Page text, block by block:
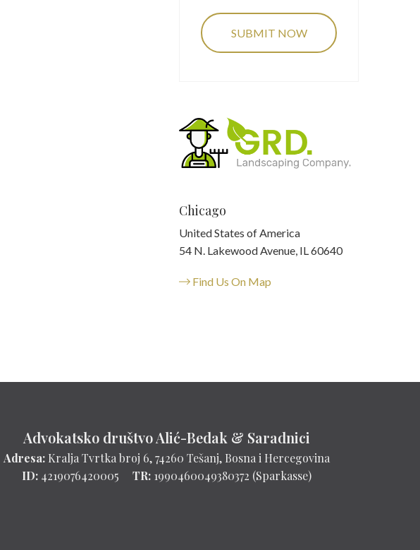
Chicago
United States of America
54 N. Lakewood Avenue, IL 60640
Find Us On Map
Advokatsko društvo Alić-Bedak & Saradnici
Adresa: Kralja Tvrtka broj 6, 74260 Tešanj, Bosna i Hercegovina
ID: 4219076420005 TR: 1990460049380372 (Sparkasse)